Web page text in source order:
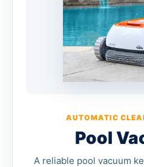
AUTOMATIC
Pool
A reliable pool vacuum